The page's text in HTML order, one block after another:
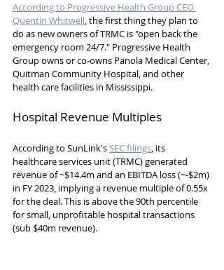
According to Progressive Health Group CEO
Quentin Whitwell, the first thing they plan to
do as new owners of TRMC is "open back the
emergency room 24/7." Progressive Health
Group owns or co-owns Panola Medical Center,
Quitman Community Hospital, and other
health care facilities in Mississippi.
Hospital Revenue Multiples
According to SunLink's SEC filings, its
healthcare services unit (TRMC) generated
revenue of ~$14.4m and an EBITDA loss (~-$2m)
in FY 2023, implying a revenue multiple of 0.55x
for the deal. This is above the 90th percentile
for small, unprofitable hospital transactions
(sub $40m revenue).